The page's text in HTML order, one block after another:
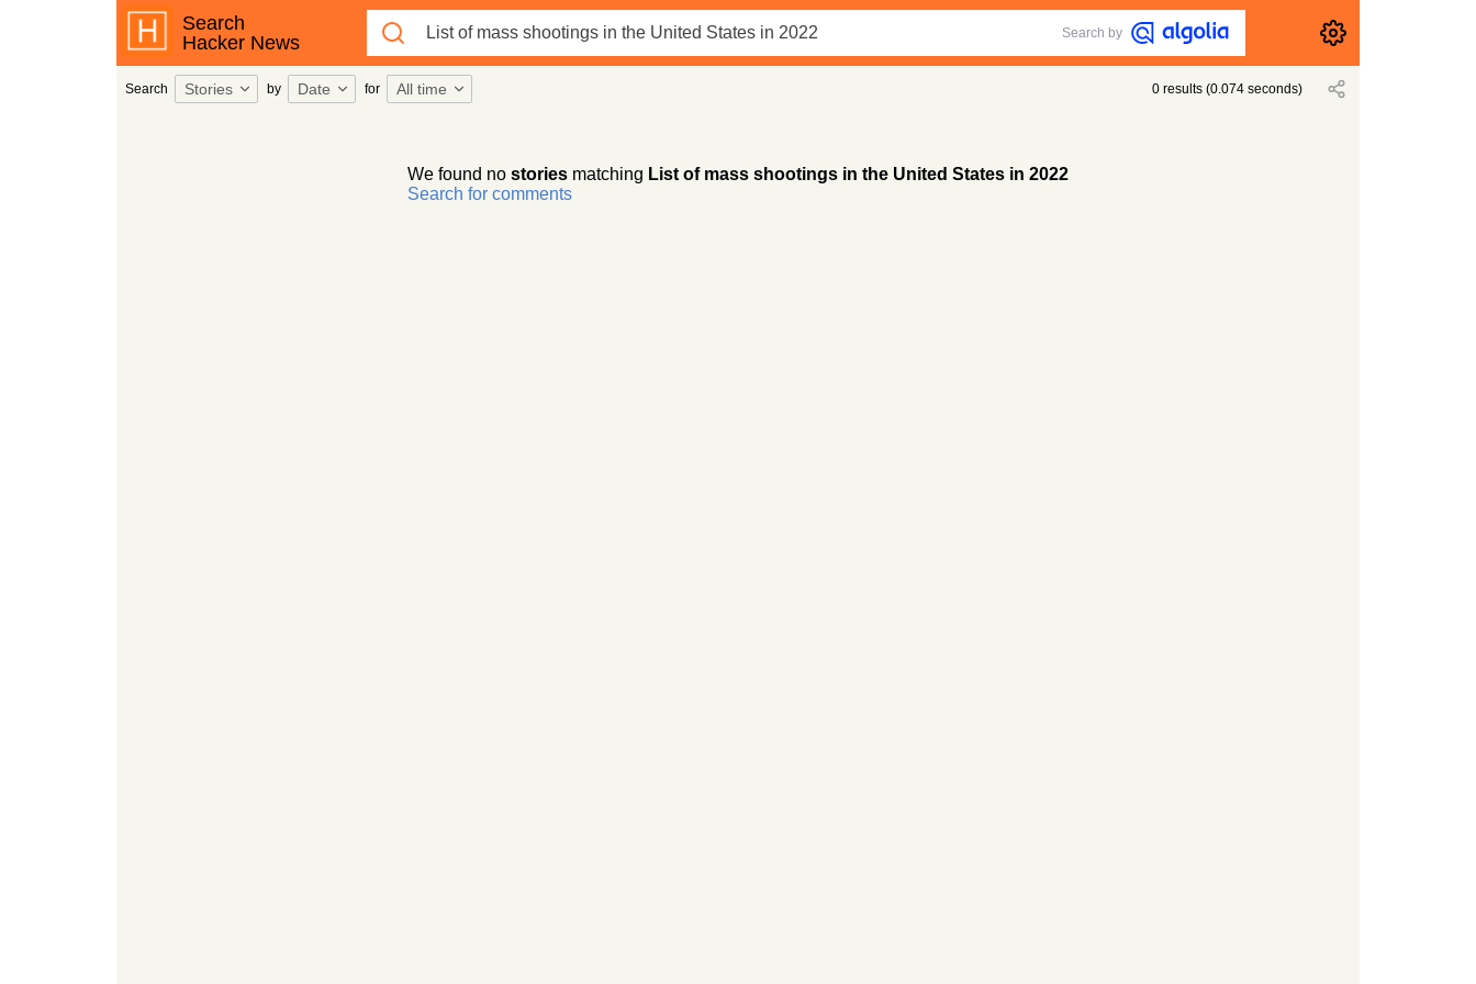
Search
Hacker News
Search by
Search Stories by Date for All time 0 results (0.074 seconds)
We found no storiesmatching List of mass shootings in the United States in 2022
Search for comments